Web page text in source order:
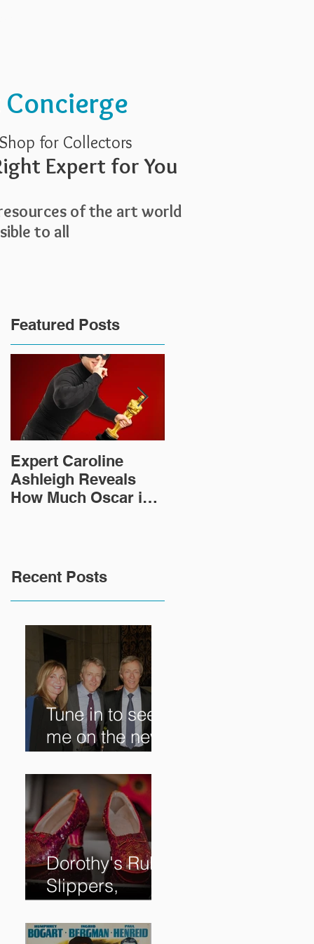
for Collectors
Expert for You
of the art world
to all
Featured Posts
Expert Caroline
Ashleigh Reveals
How Much Oscar is
Recent Posts
Tune in to see
me on the new
@RoadshowPB
S episode,
airing
5/27/2024 at
8/7C on @PBS!
Dorothy's Ruby
Slippers,
Stolen in 2005
and Returned